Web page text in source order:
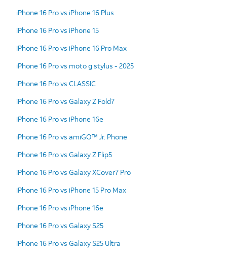
iPhone 16 Pro vs iPhone 16 Plus
iPhone 16 Pro vs iPhone 15
iPhone 16 Pro vs iPhone 16 Pro Max
iPhone 16 Pro vs moto g stylus - 2025
iPhone 16 Pro vs CLASSIC
iPhone 16 Pro vs Galaxy Z Fold7
iPhone 16 Pro vs iPhone 16e
iPhone 16 Pro vs amiGO™ Jr. Phone
iPhone 16 Pro vs Galaxy Z Flip5
iPhone 16 Pro vs Galaxy XCover7 Pro
iPhone 16 Pro vs iPhone 15 Pro Max
iPhone 16 Pro vs iPhone 16e
iPhone 16 Pro vs Galaxy S25
iPhone 16 Pro vs Galaxy S25 Ultra